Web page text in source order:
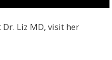
Liz MD, visit her